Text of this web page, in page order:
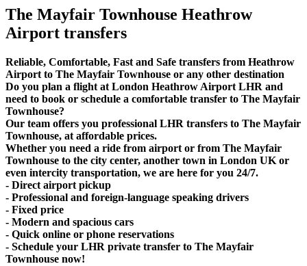
The Mayfair Townhouse Heathrow
Airport transfers
Reliable, Comfortable, Fast and Safe transfers from Heathrow
Airport to The Mayfair Townhouse or any other destination
Do you plan a flight at London Heathrow Airport LHR and
need to book or schedule a comfortable transfer to The Mayfair
Townhouse?
Our team offers you professional LHR transfers to The Mayfair
Townhouse, at affordable prices.
Whether you need a ride from airport or from The Mayfair
Townhouse to the city center, another town in London UK or
even intercity transportation, we are here for you 24/7.
- Direct airport pickup
- Professional and foreign-language speaking drivers
- Fixed price
- Modern and spacious cars
- Quick online or phone reservations
- Schedule your LHR private transfer to The Mayfair
Townhouse now!